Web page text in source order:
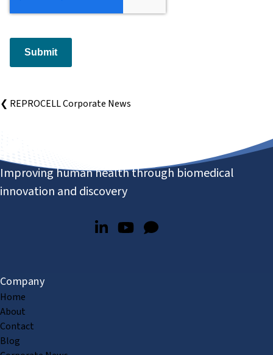
Submit
❮ REPROCELL Corporate News
Improving human health through biomedical
innovation and discovery
Company
Home
About
Contact
Blog